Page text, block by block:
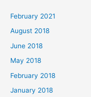
o
r
:
February 2021
August 2018
June 2018
May 2018
February 2018
January 2018